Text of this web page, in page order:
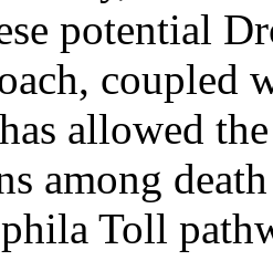
potential
coupled
allowed
among
Toll